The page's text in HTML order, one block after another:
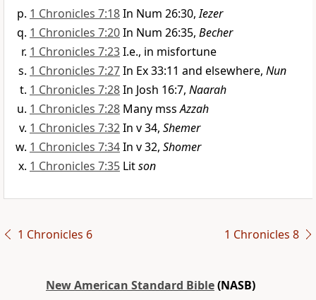
1 Chronicles 7:18In Num 26:30,Iezer
1 Chronicles 7:20In Num 26:35, Becher
1 Chronicles 7:23I.e., in misfortune
1 Chronicles 7:27In Ex 33:11 and elsewhere, Nun
1 Chronicles 7:28In Josh 16:7, Naarah
1 Chronicles 7:28 Many mssAzzah
1 Chronicles 7:32In v 34, Shemer
1 Chronicles 7:34In v 32, Shomer
1 Chronicles 7:35 Litson
1 Chronicles 6 1 Chronicles 8
New American Standard Bible(NASB)